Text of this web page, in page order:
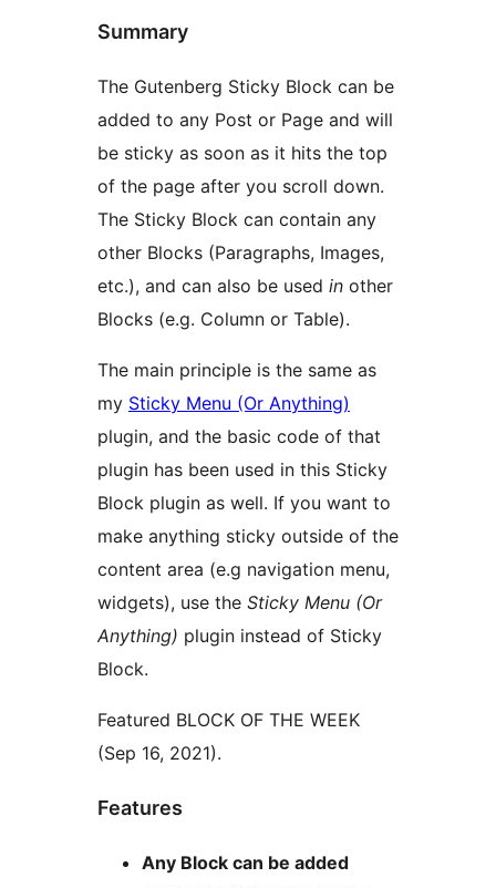
Summary
The Gutenberg Sticky Block can be
added to any Post or Page and will
be sticky as soon as it hits the top
of the page after you scroll down.
The Sticky Block can contain any
other Blocks (Paragraphs, Images,
etc.), and can also be used in other
Blocks (e.g. Column or Table).
The main principle is the same as
my Sticky Menu (Or Anything)
plugin, and the basic code of that
plugin has been used in this Sticky
Block plugin as well. If you want to
make anything sticky outside of the
content area (e.g navigation menu,
widgets), use the Sticky Menu (Or
Anything) plugin instead of Sticky
Block.
Featured BLOCK OF THE WEEK
(Sep 16, 2021).
Features
Any Block can be added